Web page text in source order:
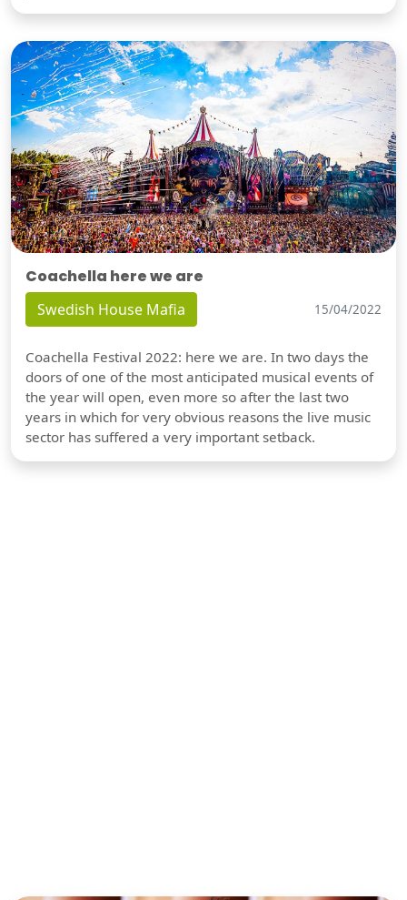
Coachella here we are
Swedish House Mafia 15/04/2022
Coachella Festival 2022: here we are. In two days the
doors of one of the most anticipated musical events of
the year will open, even more so after the last two
years in which for very obvious reasons the live music
sector has suffered a very important setback.